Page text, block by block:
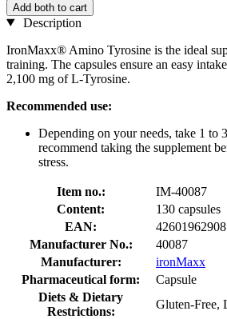
Add both to cart
Description
IronMaxx® Amino Tyrosine is the ideal
training. The capsules ensure an easy
2,100 mg of L-Tyrosine.
Recommended use:
Depending on your needs, take 1 to
recommend taking the supplement
stress.
Item no.:
IM-40087
Content:
130 capsules
EAN:
Manufacturer No.:
40087
Manufacturer:
ironMaxx
Pharmaceutical form:
Capsule
Diets & Dietary
Restrictions:
Gluten-Free,